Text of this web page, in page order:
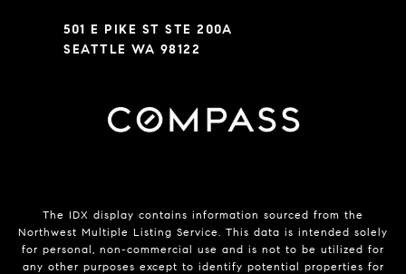
501 E PIKE ST STE 200A
SEATTLE WA 98122
The IDX display contains information sourced from the
Northwest Multiple Listing Service. This data is intended solely
for personal, non-commercial use and is not to be utilized for
any other purposes except to identify potential properties for